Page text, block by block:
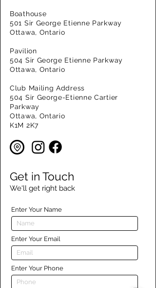
Boathouse
501 Sir George Etienne Parkway
Ottawa, Ontario
Pavilion
504 Sir George Etienne Parkway
Ottawa, Ontario
Club Mailing Address
504 Sir George-Etienne Cartier
Parkway
Ottawa, Ontario
K1M 2K7
Get in Touch
We'll get right back
Enter Your Name
Enter Your Email
Enter Your Phone